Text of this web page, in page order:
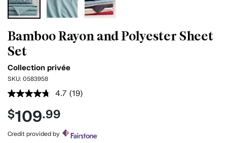
Bamboo Rayon and Polyester Sheet
Set
Collection privée
SKU: 0583958
4.7 Read
link.
(19)
$109.99
Credit provided by